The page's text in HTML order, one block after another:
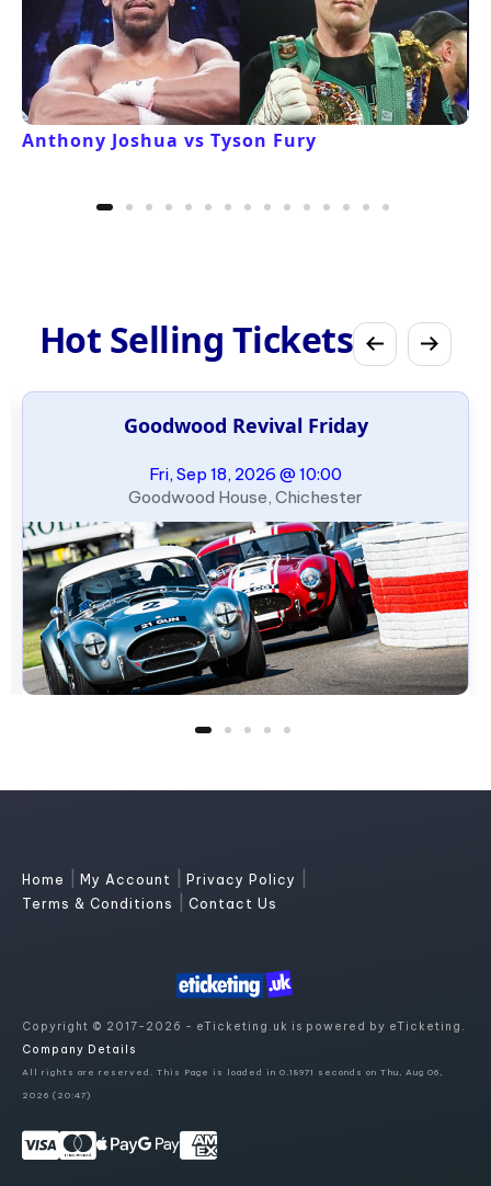
Anthony Joshua vs Tyson Fury
Hot Selling Tickets
Goodwood Revival Friday
Fri, Sep 18, 2026 @ 10:00
Goodwood House, Chichester
Home My Account Privacy Policy
Terms & Conditions Contact Us
Copyright © 2017-2026 - eTicketing.uk is powered by eTicketing.
Company Details
All rights are reserved. This Page is loaded in 0.18971 seconds on Thu, Aug 06,
2026 (20:47)